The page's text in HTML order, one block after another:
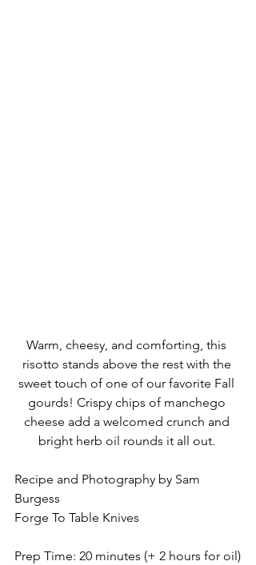
Warm, cheesy, and comforting, this
risotto stands above the rest with the
sweet touch of one of our favorite Fall
gourds! Crispy chips of manchego
cheese add a welcomed crunch and
bright herb oil rounds it all out.
Recipe and Photography by Sam
Burgess
Forge To Table Knives
Prep Time: 20 minutes (+ 2 hours for oil)